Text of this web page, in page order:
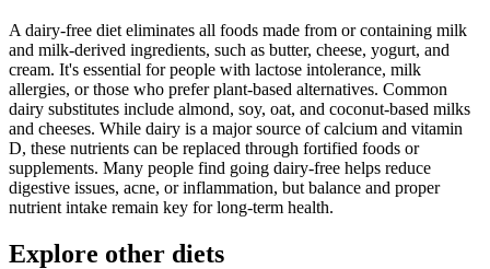
A dairy-free diet eliminates all foods made from or containing milk
and milk-derived ingredients, such as butter, cheese, yogurt, and
cream. It's essential for people with lactose intolerance, milk
allergies, or those who prefer plant-based alternatives. Common
dairy substitutes include almond, soy, oat, and coconut-based milks
and cheeses. While dairy is a major source of calcium and vitamin
D, these nutrients can be replaced through fortified foods or
supplements. Many people find going dairy-free helps reduce
digestive issues, acne, or inflammation, but balance and proper
nutrient intake remain key for long-term health.
Explore other diets